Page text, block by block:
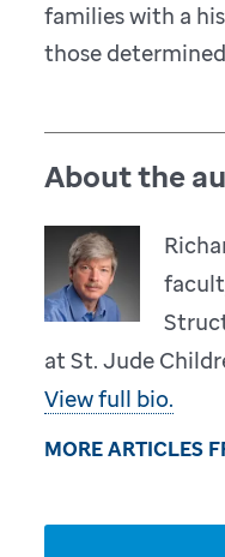
families with a
those
About the
at St. Jude
View full bio.
MORE ARTICLES